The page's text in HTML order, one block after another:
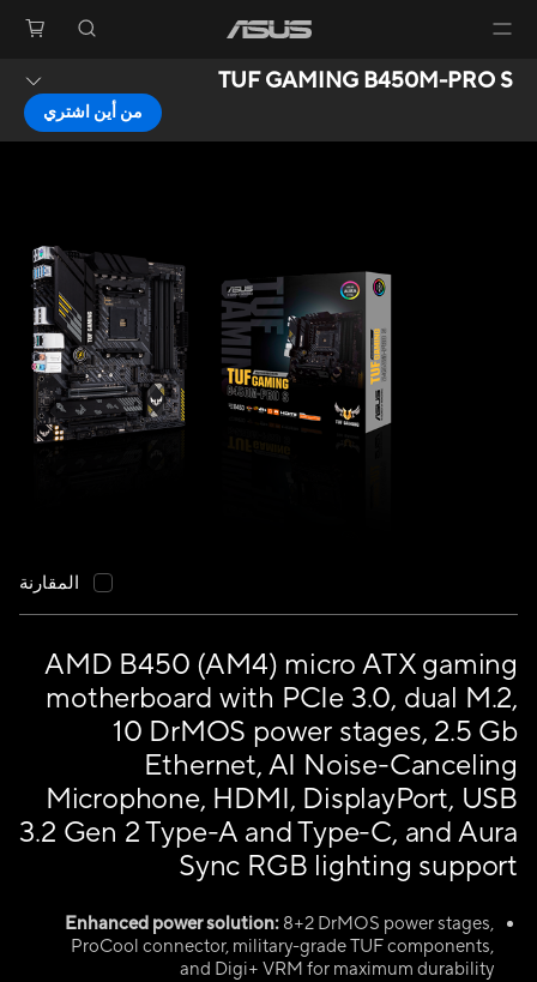
TUF GAMING B450M-PRO S
من أين اشتري
AMD B450 (AM4) micro ATX gaming
motherboard with PCIe 3.0, dual M.2,
10 DrMOS power stages, 2.5 Gb
Ethernet, AI Noise-Canceling
Microphone, HDMI, DisplayPort, USB
3.2 Gen 2 Type-A and Type-C, and Aura
Sync RGB lighting support
Enhanced power solution: 8+2 DrMOS power stages,
ProCool connector, military-grade TUF components,
and Digi+ VRM for maximum durability
المقارنة